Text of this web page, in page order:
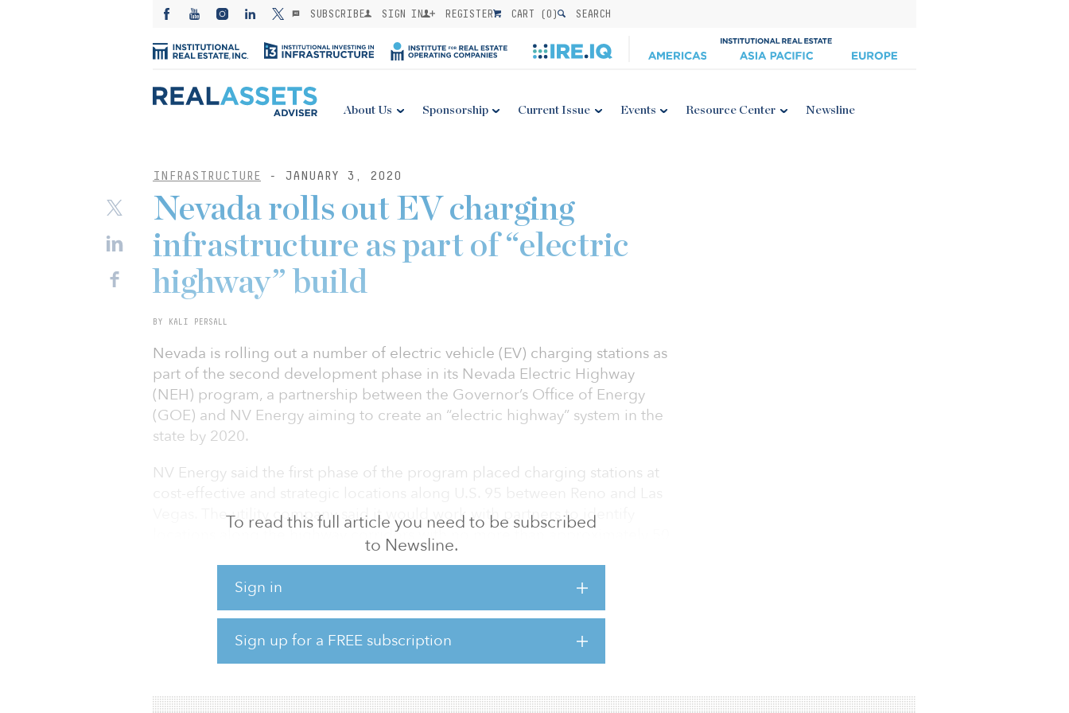
SUBSCRIBE SIGN IN REGISTER CART (0) SEARCH
About Us Sponsorship Current Issue Events Resource Center Newsline
INFRASTRUCTURE - JANUARY 3, 2020
To read this full article you need to be subscribed
to Newsline.
Sign in
Sign up for a FREE subscription
Nevada rolls out EV charging
infrastructure as part of “electric
highway” build
BY KALI PERSALL
Nevada is rolling out a number of electric vehicle (EV) charging stations as
part of the second development phase in its Nevada Electric Highway
(NEH) program, a partnership between the Governor’s Office of Energy
(GOE) and NV Energy aiming to create an “electric highway” system in the
state by 2020.
NV Energy said the first phase of the program placed charging stations at
Vegas. The utility company said it would work with partners to identify
locations along the highway corridors with no more than approximately 50
Ideal locations would be no more than two miles from the highway, have
sufficient public amenities, and would be located in specific areas
identified on NV Energy’s website. [View the project here.]
In the second phase of the project, the GOE is partnering with a nu